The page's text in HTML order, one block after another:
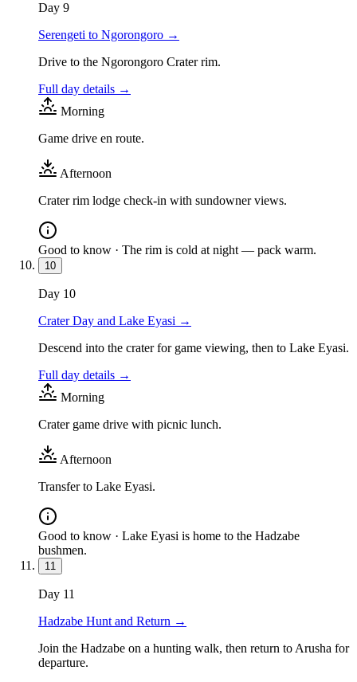
Day 9
Serengeti to Ngorongoro →
Drive to the Ngorongoro Crater rim.
Full day details →
Morning
Game drive en route.
Afternoon
Crater rim lodge check-in with sundowner views.
Good to know · The rim is cold at night — pack warm.
10
Day 10
Crater Day and Lake Eyasi →
Descend into the crater for game viewing, then to Lake Eyasi.
Full day details →
Morning
Crater game drive with picnic lunch.
Afternoon
Transfer to Lake Eyasi.
Good to know · Lake Eyasi is home to the Hadzabe
bushmen.
11
Day 11
Hadzabe Hunt and Return →
Join the Hadzabe on a hunting walk, then return to Arusha for
departure.